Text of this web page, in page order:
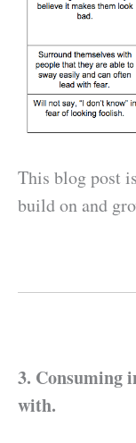
This blog post
build on and
3. Consuming
with.